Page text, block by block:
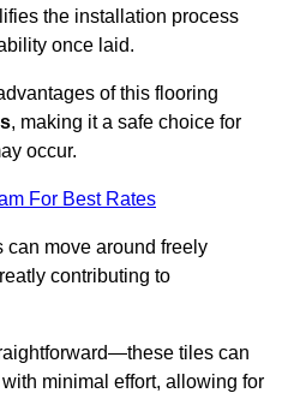
the installation process
once laid.
of this flooring
, making it a safe choice for
occur.
For Best Rates
can move around freely
contributing to
tiles can
minimal effort, allowing for